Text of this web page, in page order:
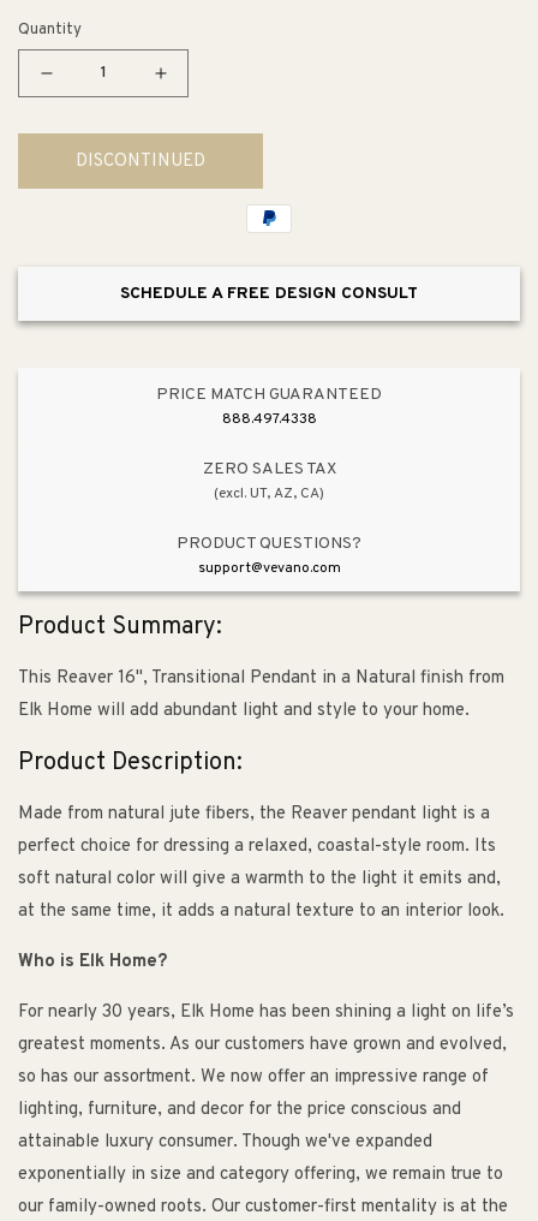
Quantity
Decrease
for
Reaver
16&quot;
Natural
Increase
for
Reaver
16&quot;
in
Natural
DISCONTINUED
SCHEDULE A FREE DESIGN CONSULT
PRICE MATCH GUARANTEED
888.497.4338
ZERO SALES TAX
(excl. UT, AZ, CA)
PRODUCT QUESTIONS?
support@vevano.com
Product Summary:
This Reaver 16", Transitional Pendant in a Natural finish from
Elk Home will add abundant light and style to your home.
Product Description:
Made from natural jute fibers, the Reaver pendant light is a
perfect choice for dressing a relaxed, coastal-style room. Its
soft natural color will give a warmth to the light it emits and,
at the same time, it adds a natural texture to an interior look.
Who is Elk Home?
For nearly 30 years, Elk Home has been shining a light on life’s
greatest moments. As our customers have grown and evolved,
so has our assortment. We now offer an impressive range of
lighting, furniture, and decor for the price conscious and
attainable luxury consumer. Though we've expanded
exponentially in size and category offering, we remain true to
our family-owned roots. Our customer-first mentality is at the